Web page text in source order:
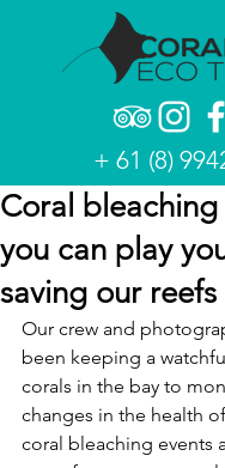
+ 61 (8)
Coral
you can play
saving our reefs
Our crew and
been keeping a
corals in the bay to
changes in the health
coral bleaching events